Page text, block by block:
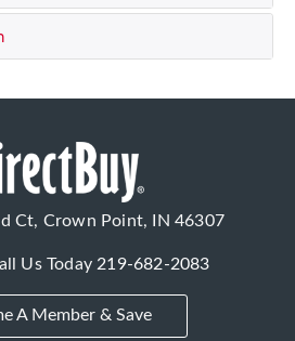
Ct, Crown Point, IN 46307
Us Today219-682-2083
A Member & Save